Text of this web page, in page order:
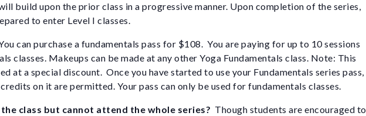
build upon the prior class in a progressive manner. Upon completion of the series,
to enter Level I classes.
can purchase a fundamentals pass for $108. You are paying for up to 10 sessions
classes. Makeups can be made at any other Yoga Fundamentals class. Note: This
at a special discount. Once you have started to use your Fundamentals series pass,
on it are permitted. Your pass can only be used for fundamentals classes.
class but cannot attend the whole series? Though students are encouraged to